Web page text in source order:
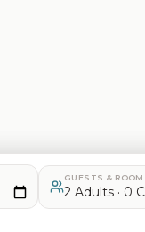
GUESTS &
2 Adults · 0